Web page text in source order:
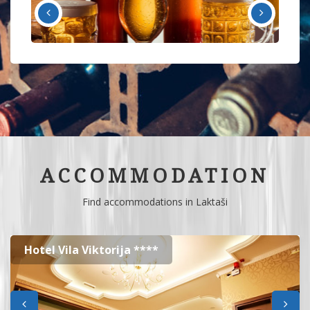
ACCOMMODATION
Find accommodations in Laktaši
Hotel Vila Viktorija ****